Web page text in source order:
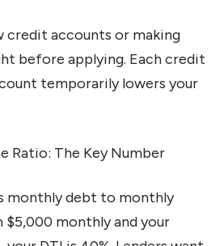
credit accounts or making
before applying. Each credit
temporarily lowers your
Ratio: The Key Number
monthly debt to monthly
$5,000 monthly and your